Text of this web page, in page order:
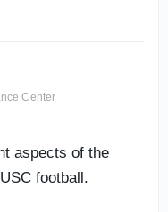
Center
aspects of the
football.